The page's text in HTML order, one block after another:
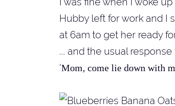
Hubby left for work and I
at 6am to get her ready
... and the usual
'Mom, come lie down with